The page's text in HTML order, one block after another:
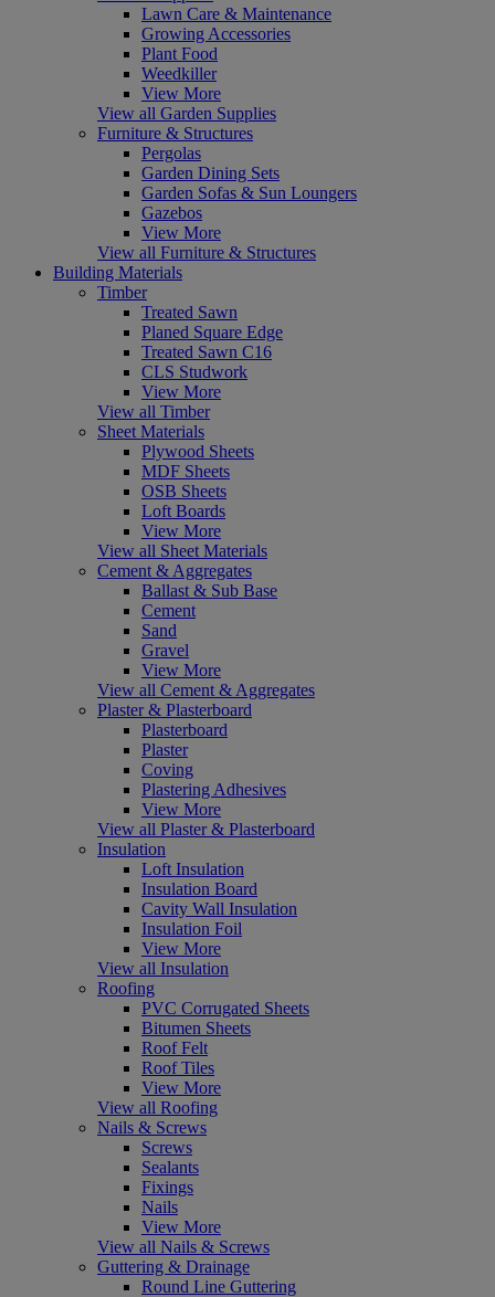
Lawn Care & Maintenance
Growing Accessories
Plant Food
Weedkiller
View More
View all Garden Supplies
Furniture & Structures
Pergolas
Garden Dining Sets
Garden Sofas & Sun Loungers
Gazebos
View More
View all Furniture & Structures
Building Materials
Timber
Treated Sawn
Planed Square Edge
Treated Sawn C16
CLS Studwork
View More
View all Timber
Sheet Materials
Plywood Sheets
MDF Sheets
OSB Sheets
Loft Boards
View More
View all Sheet Materials
Cement & Aggregates
Ballast & Sub Base
Cement
Sand
Gravel
View More
View all Cement & Aggregates
Plaster & Plasterboard
Plasterboard
Plaster
Coving
Plastering Adhesives
View More
View all Plaster & Plasterboard
Insulation
Loft Insulation
Insulation Board
Cavity Wall Insulation
Insulation Foil
View More
View all Insulation
Roofing
PVC Corrugated Sheets
Bitumen Sheets
Roof Felt
Roof Tiles
View More
View all Roofing
Nails & Screws
Screws
Sealants
Fixings
Nails
View More
View all Nails & Screws
Guttering & Drainage
Round Line Guttering